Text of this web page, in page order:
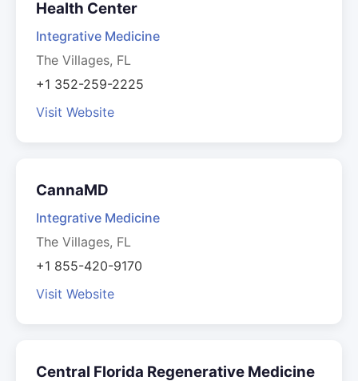
Health Center
Integrative Medicine
The Villages, FL
+1 352-259-2225
Visit Website
CannaMD
Integrative Medicine
The Villages, FL
+1 855-420-9170
Visit Website
Central Florida Regenerative Medicine